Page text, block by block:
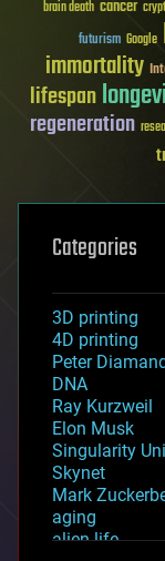
brain death cancer
futurism Google
immortality
lifespan
regeneration
Categories
3D printing
4D printing
Peter
DNA
Ray Kurzweil
Elon Musk
Singularity
Skynet
Mark
aging
alien life